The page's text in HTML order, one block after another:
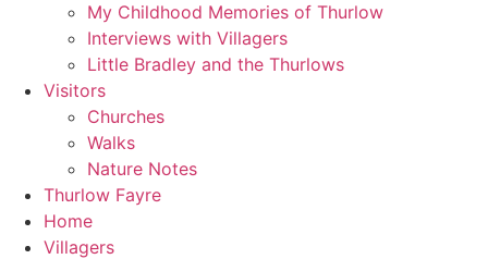
My Childhood Memories of Thurlow
Interviews with Villagers
Little Bradley and the Thurlows
Visitors
Churches
Walks
Nature Notes
Thurlow Fayre
Home
Villagers